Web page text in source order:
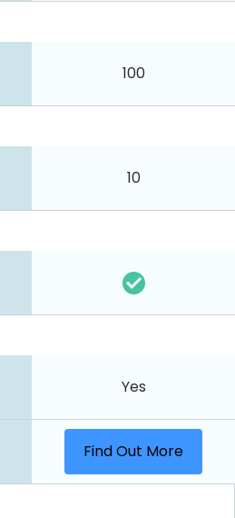
100
10
Yes
Find Out More